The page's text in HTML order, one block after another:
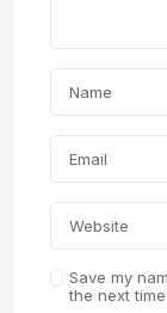
Save my
the next